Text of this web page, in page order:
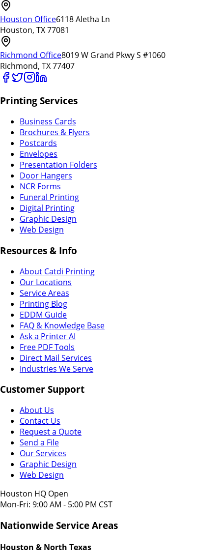
Houston Office6118 Aletha Ln
Houston, TX 77081
Richmond Office8019 W Grand Pkwy S #1060
Richmond, TX 77407
Printing Services
Business Cards
Brochures & Flyers
Postcards
Envelopes
Presentation Folders
Door Hangers
NCR Forms
Funeral Printing
Digital Printing
Graphic Design
Web Design
Resources & Info
About Catdi Printing
Our Locations
Service Areas
Printing Blog
EDDM Guide
FAQ & Knowledge Base
Ask a Printer AI
Free PDF Tools
Direct Mail Services
Industries We Serve
Customer Support
About Us
Contact Us
Request a Quote
Send a File
Our Services
Graphic Design
Web Design
Houston HQ Open
Mon-Fri: 9:00 AM - 5:00 PM CST
Nationwide Service Areas
Houston & North Texas